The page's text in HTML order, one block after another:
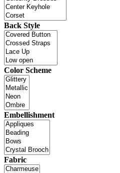
Back Style
Color Scheme
Embellishment
Fabric